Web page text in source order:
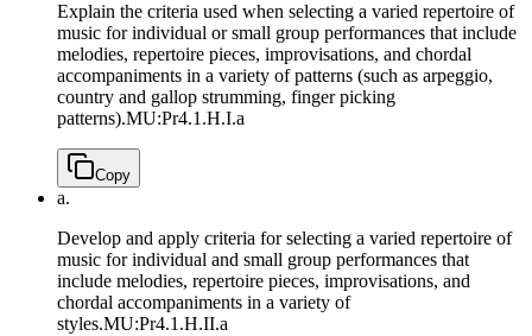
Explain the criteria used when selecting a varied repertoire of
music for individual or small group performances that include
melodies, repertoire pieces, improvisations, and chordal
accompaniments in a variety of patterns (such as arpeggio,
country and gallop strumming, finger picking
patterns).MU:Pr4.1.H.I.a
Copy
a.
Develop and apply criteria for selecting a varied repertoire of
music for individual and small group performances that
include melodies, repertoire pieces, improvisations, and
chordal accompaniments in a variety of
styles.MU:Pr4.1.H.II.a